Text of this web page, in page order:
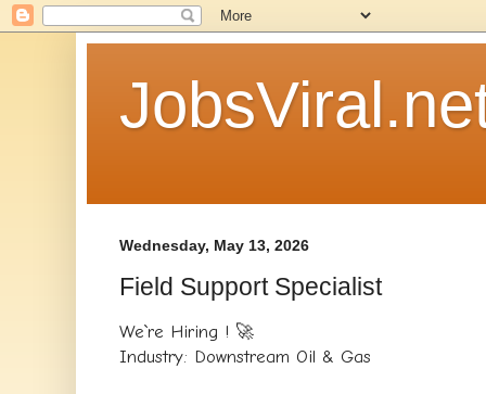
Wednesday, May 13, 2026
Field Support Specialist
We`re Hiring ! 🚀
Industry: Downstream Oil & Gas